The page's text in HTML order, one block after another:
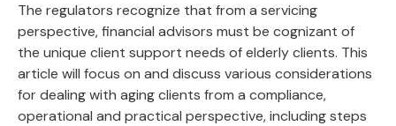
The regulators recognize that from a servicing
perspective, financial advisors must be cognizant of
the unique client support needs of elderly clients. This
article will focus on and discuss various considerations
for dealing with aging clients from a compliance,
operational and practical perspective, including steps